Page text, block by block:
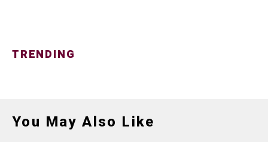
TRENDING
You May Also Like